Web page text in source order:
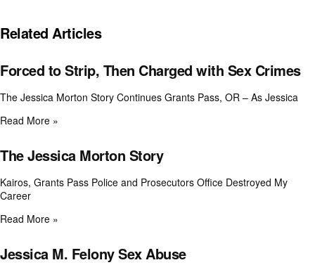
Related Articles
Forced to Strip, Then Charged with Sex Crimes
The Jessica Morton Story Continues Grants Pass, OR – As Jessica
Read More »
The Jessica Morton Story
Kairos, Grants Pass Police and Prosecutors Office Destroyed My
Career
Read More »
Jessica M. Felony Sex Abuse